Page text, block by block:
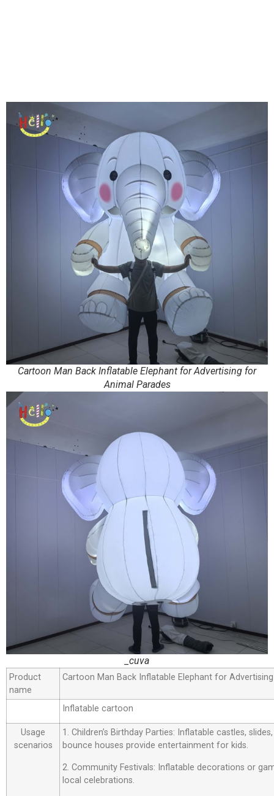
Cartoon Man Back Inflatable Elephant for Advertising for
Animal Parades
_cuva
Product
name
Cartoon Man Back Inflatable Elephant for
Inflatable cartoon
Usage
scenarios
1. Children’s Birthday Parties: Inflatable castles,
bounce houses provide entertainment for kids.
2. Community Festivals: Inflatable decorations or
local celebrations.